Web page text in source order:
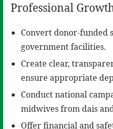
Professional
Convert donor-funded
government facilities.
Create clear,
ensure appropriate
Conduct national
midwives from dais
Offer financial and